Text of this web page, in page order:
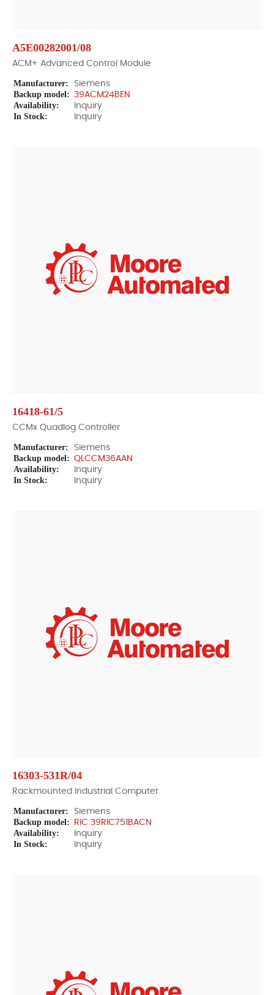
A5E00282001/08
ACM+ Advanced Control Module
Manufacturer: Siemens
Backup model: 39ACM24BEN
Availability: Inquiry
In Stock: Inquiry
16418-61/5
CCMx Quadlog Controller
Manufacturer: Siemens
Backup model: QLCCM36AAN
Availability: Inquiry
In Stock: Inquiry
16303-531R/04
Rackmounted Industrial Computer
Manufacturer: Siemens
Backup model: RIC 39RIC751BACN
Availability: Inquiry
In Stock: Inquiry